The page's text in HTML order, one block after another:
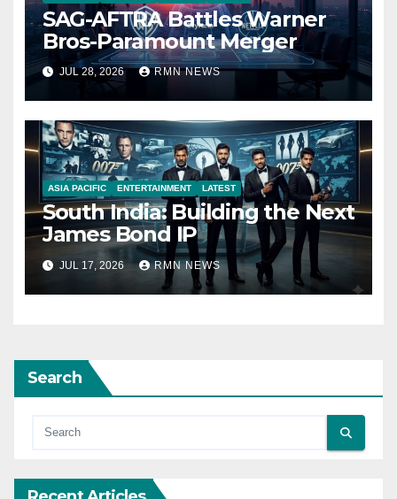
SAG-AFTRA Battles Warner
Bros-Paramount Merger
JUL 28, 2026 RMN NEWS
ASIA PACIFIC ENTERTAINMENT LATEST
South India: Building the Next
James Bond IP
JUL 17, 2026 RMN NEWS
Search